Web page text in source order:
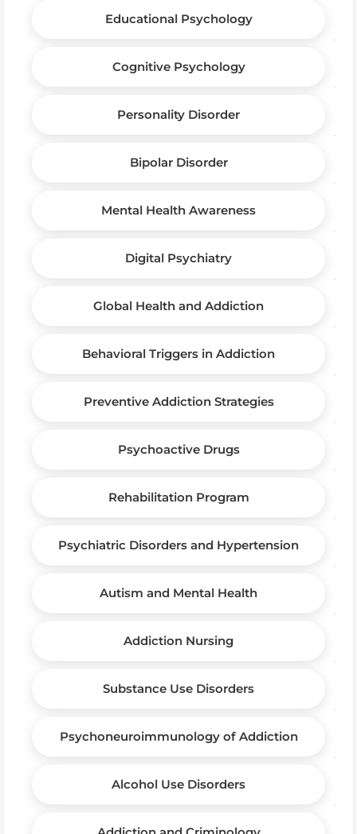
Educational Psychology
Cognitive Psychology
Personality Disorder
Bipolar Disorder
Mental Health Awareness
Digital Psychiatry
Global Health and Addiction
Behavioral Triggers in Addiction
Preventive Addiction Strategies
Psychoactive Drugs
Rehabilitation Program
Psychiatric Disorders and Hypertension
Autism and Mental Health
Addiction Nursing
Substance Use Disorders
Psychoneuroimmunology of Addiction
Alcohol Use Disorders